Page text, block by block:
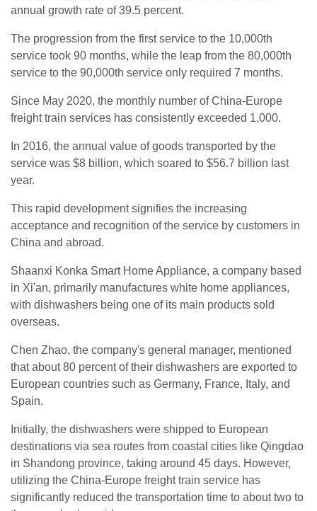
annual growth rate of 39.5 percent.
The progression from the first service to the 10,000th
service took 90 months, while the leap from the 80,000th
service to the 90,000th service only required 7 months.
Since May 2020, the monthly number of China-Europe
freight train services has consistently exceeded 1,000.
In 2016, the annual value of goods transported by the
service was $8 billion, which soared to $56.7 billion last
year.
This rapid development signifies the increasing
acceptance and recognition of the service by customers in
China and abroad.
Shaanxi Konka Smart Home Appliance, a company based
in Xi'an, primarily manufactures white home appliances,
with dishwashers being one of its main products sold
overseas.
Chen Zhao, the company's general manager, mentioned
that about 80 percent of their dishwashers are exported to
European countries such as Germany, France, Italy, and
Spain.
Initially, the dishwashers were shipped to European
destinations via sea routes from coastal cities like Qingdao
in Shandong province, taking around 45 days. However,
utilizing the China-Europe freight train service has
significantly reduced the transportation time to about two to